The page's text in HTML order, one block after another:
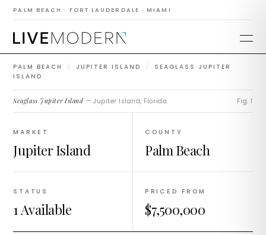
PALM BEACH · FORT LAUDERDALE · MIAMI
PALM BEACH / JUPITER ISLAND /
SEAGLASS JUPITER
ISLAND
Seaglass Jupiter
Island
Seaglass Jupiter Island — Jupiter Island, Florida. Fig. 1
MARKET
Jupiter Island
COUNTY
Palm Beach
STATUS
1 Available
PRICED FROM
$7,500,000